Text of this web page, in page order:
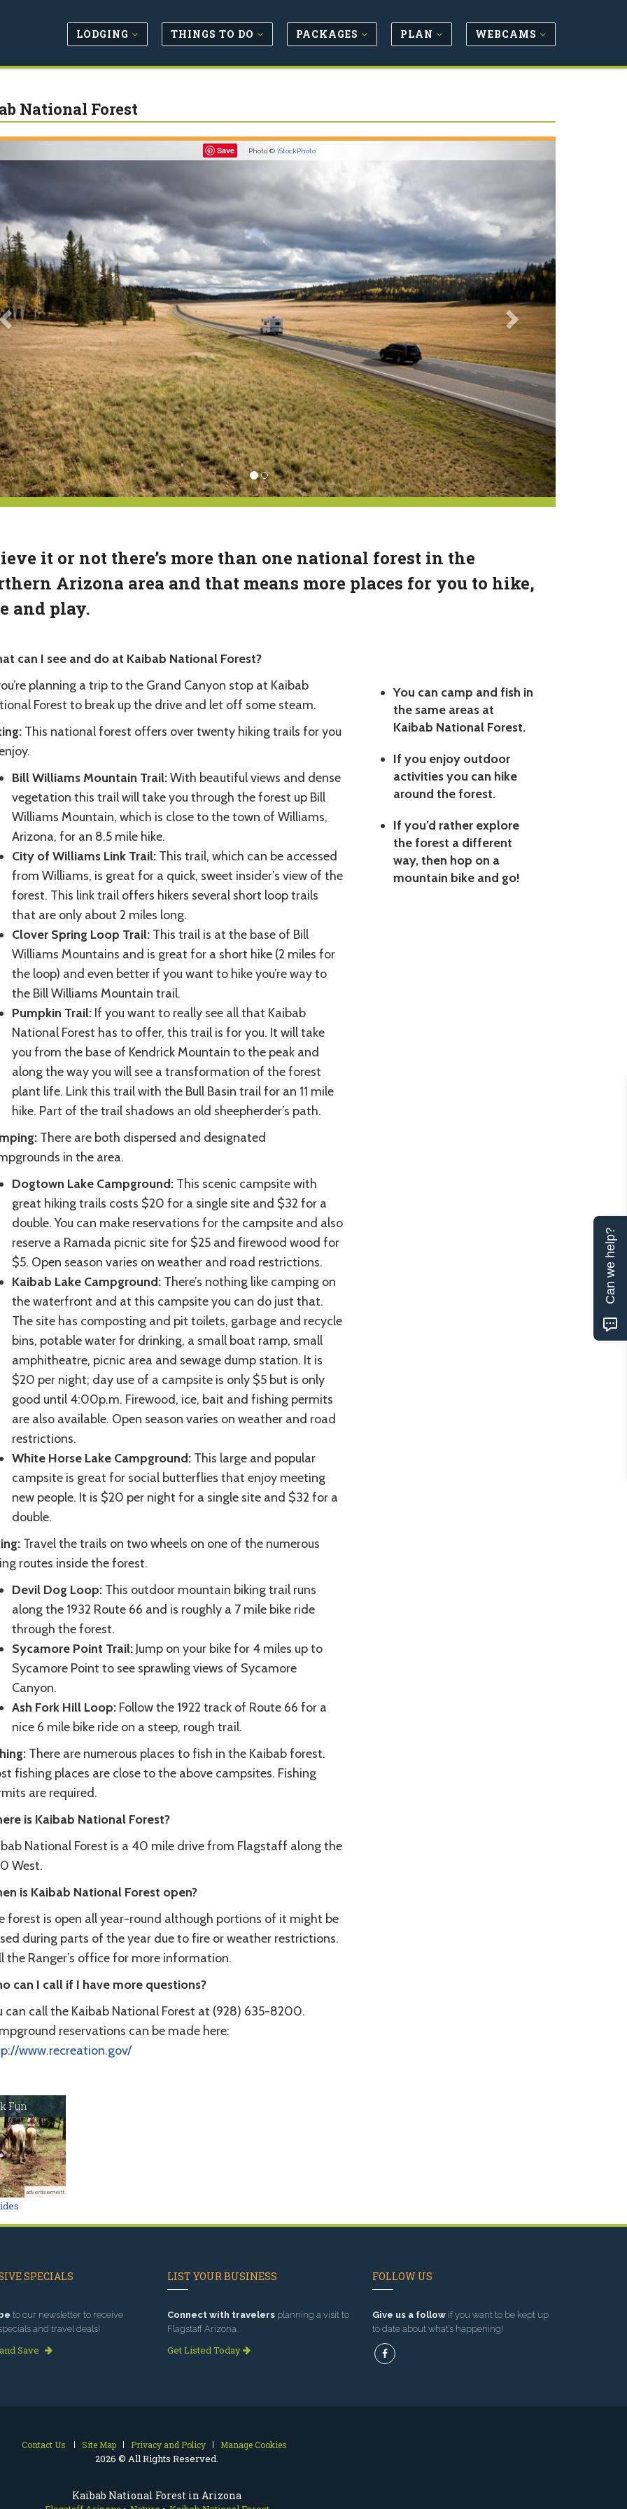
Kaibab National Forest in Arizona
LODGING THINGS TO DO PACKAGES PLAN WEBCAMS
National Forest
Save Photo © iStockPhoto
it or not there’s more than one national forest in the
Arizona area and that means more places for you to hike,
and play.
You can camp and fish in
the same areas at
Kaibab National Forest.
If you enjoy outdoor
activities you can hike
around the forest.
If you’d rather explore
the forest a different
way, then hop on a
mountain bike and go!
can I see and do at Kaibab National Forest?
planning a trip to the Grand Canyon stop at Kaibab
Forest to break up the drive and let off some steam.
This national forest offers over twenty hiking trails for you
Bill Williams Mountain Trail:With beautiful views and dense
vegetation this trail will take you through the forest up Bill
Williams Mountain, which is close to the town of Williams,
Arizona, for an 8.5 mile hike.
City of Williams Link Trail: This trail, which can be accessed
from Williams, is great for a quick, sweet insider’s view of the
forest. This link trail offers hikers several short loop trails
that are only about 2 miles long.
Clover Spring Loop Trail: This trail is at the base of Bill
Williams Mountains and is great for a short hike (2 miles for
the loop) and even better if you want to hike you’re way to
the Bill Williams Mountain trail.
Pumpkin Trail:If you want to really see all that Kaibab
National Forest has to offer, this trail is for you. It will take
you from the base of Kendrick Mountain to the peak and
along the way you will see a transformation of the forest
plant life. Link this trail with the Bull Basin trail for an 11 mile
hike. Part of the trail shadows an old sheepherder’s path.
There are both dispersed and designated
in the area.
Dogtown Lake Campground:This scenic campsite with
great hiking trails costs $20 for a single site and $32 for a
double. You can make reservations for the campsite and also
reserve a Ramada picnic site for $25 and firewood wood for
$5. Open season varies on weather and road restrictions.
Kaibab Lake Campground: There’s nothing like camping on
the waterfront and at this campsite you can do just that.
The site has composting and pit toilets, garbage and recycle
bins, potable water for drinking, a small boat ramp, small
amphitheatre, picnic area and sewage dump station. It is
$20 per night; day use of a campsite is only $5 but is only
good until 4:00p.m. Firewood, ice, bait and fishing permits
are also available. Open season varies on weather and road
restrictions.
White Horse Lake Campground:This large and popular
campsite is great for social butterflies that enjoy meeting
new people. It is $20 per night for a single site and $32 for a
double.
Travel the trails on two wheels on one of the numerous
routes inside the forest.
Devil Dog Loop:This outdoor mountain biking trail runs
along the 1932 Route 66 and is roughly a 7 mile bike ride
through the forest.
Sycamore Point Trail: Jump on your bike for 4 miles up to
Sycamore Point to see sprawling views of Sycamore
Canyon.
Ash Fork Hill Loop:Follow the 1922 track of Route 66 for a
nice 6 mile bike ride on a steep, rough trail.
There are numerous places to fish in the Kaibab forest.
fishing places are close to the above campsites. Fishing
are required.
is Kaibab National Forest?
National Forest is a 40 mile drive from Flagstaff along the
West.
is Kaibab National Forest open?
forest is open all year-round although portions of it might be
during parts of the year due to fire or weather restrictions.
the Ranger’s office for more information.
can I call if I have more questions?
can call the Kaibab National Forest at (928) 635-8200.
reservations can be made here:
www.recreation.gov/
Fun
advertisement
SPECIALS
to our newsletter to receive
and travel deals!
Save
LIST YOUR BUSINESS
Connect with travelers planning a visit to
Flagstaff Arizona.
Get Listed Today
FOLLOW US
Give us a followif you want to be kept up
to date about what’s happening!
Contact Us Site Map Privacy and Policy Manage Cookies
2026 © All Rights Reserved.
Can we help?